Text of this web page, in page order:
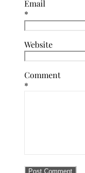
Email
*
Website
Comment
*